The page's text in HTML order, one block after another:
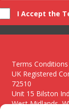
I Accept the
Terms
UK Registered
72510
Unit 15 Bilston
West Midlands,